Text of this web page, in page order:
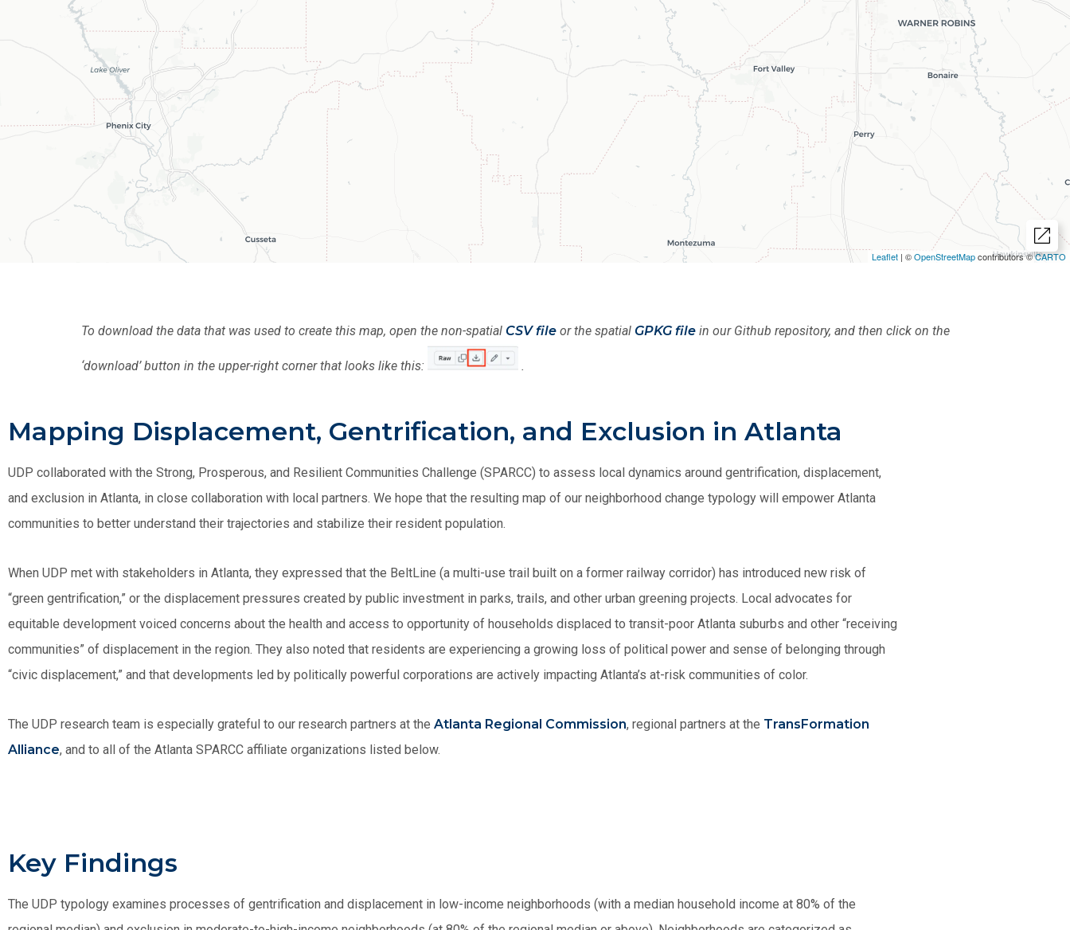
To download the data that was used to create this map, open the non-spatial CSV file or the spatial GPKG file in our Github repository, and then click on the
‘download’ button in the upper-right corner that looks like this: .
Mapping Displacement, Gentrification, and Exclusion in Atlanta
UDP collaborated with the Strong, Prosperous, and Resilient Communities Challenge (SPARCC) to assess local dynamics around gentrification, displacement,
and exclusion in Atlanta, in close collaboration with local partners. We hope that the resulting map of our neighborhood change typology will empower Atlanta
communities to better understand their trajectories and stabilize their resident population.
When UDP met with stakeholders in Atlanta, they expressed that the BeltLine (a multi-use trail built on a former railway corridor) has introduced new risk of
“green gentrification,” or the displacement pressures created by public investment in parks, trails, and other urban greening projects. Local advocates for
equitable development voiced concerns about the health and access to opportunity of households displaced to transit-poor Atlanta suburbs and other “receiving
communities” of displacement in the region. They also noted that residents are experiencing a growing loss of political power and sense of belonging through
“civic displacement,” and that developments led by politically powerful corporations are actively impacting Atlanta’s at-risk communities of color.
The UDP research team is especially grateful to our research partners at the Atlanta Regional Commission, regional partners at the TransFormation
Alliance, and to all of the Atlanta SPARCC affiliate organizations listed below.
Key Findings
The UDP typology examines processes of gentrification and displacement in low-income neighborhoods (with a median household income at 80% of the